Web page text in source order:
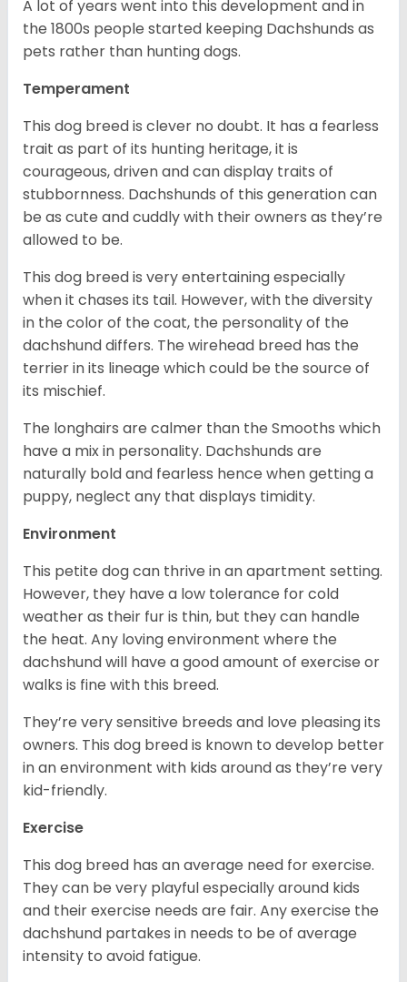
A lot of years went into this development and in
the 1800s people started keeping Dachshunds as
pets rather than hunting dogs.
Temperament
This dog breed is clever no doubt. It has a fearless
trait as part of its hunting heritage, it is
courageous, driven and can display traits of
stubbornness. Dachshunds of this generation can
be as cute and cuddly with their owners as they’re
allowed to be.
This dog breed is very entertaining especially
when it chases its tail. However, with the diversity
in the color of the coat, the personality of the
dachshund differs. The wirehead breed has the
terrier in its lineage which could be the source of
its mischief.
The longhairs are calmer than the Smooths which
have a mix in personality. Dachshunds are
naturally bold and fearless hence when getting a
puppy, neglect any that displays timidity.
Environment
This petite dog can thrive in an apartment setting.
However, they have a low tolerance for cold
weather as their fur is thin, but they can handle
the heat. Any loving environment where the
dachshund will have a good amount of exercise or
walks is fine with this breed.
They’re very sensitive breeds and love pleasing its
owners. This dog breed is known to develop better
in an environment with kids around as they’re very
kid-friendly.
Exercise
This dog breed has an average need for exercise.
They can be very playful especially around kids
and their exercise needs are fair. Any exercise the
dachshund partakes in needs to be of average
intensity to avoid fatigue.